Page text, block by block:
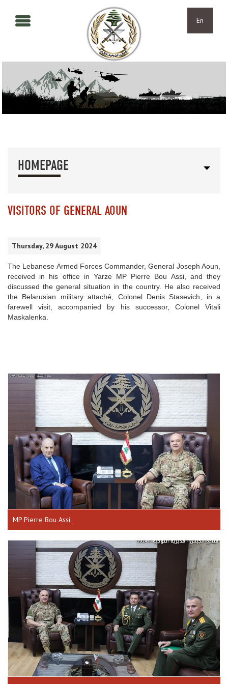
En
HOMEPAGE
VISITORS OF GENERAL AOUN
Thursday, 29 August 2024
The Lebanese Armed Forces Commander, General Joseph Aoun,
received in his office in Yarze MP Pierre Bou Assi, and they
discussed the general situation in the country. He also received
the Belarusian military attaché, Colonel Denis Stasevich, in a
farewell visit, accompanied by his successor, Colonel Vitali
Maskalenka.
MP Pierre Bou Assi